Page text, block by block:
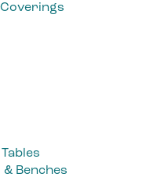
Benches